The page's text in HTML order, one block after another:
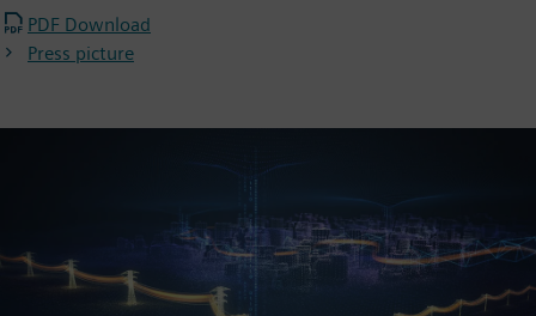
PDF Download
Press picture